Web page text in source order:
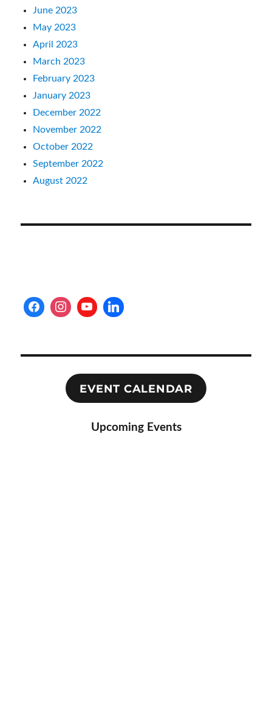
June 2023
May 2023
April 2023
March 2023
February 2023
January 2023
December 2022
November 2022
October 2022
September 2022
August 2022
EVENT CALENDAR
Upcoming Events